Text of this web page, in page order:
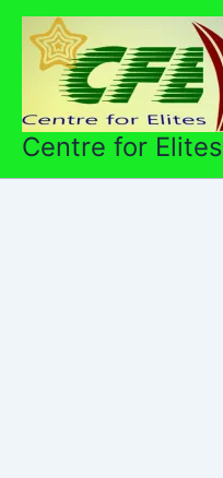
Skip
content
Centre for Elites